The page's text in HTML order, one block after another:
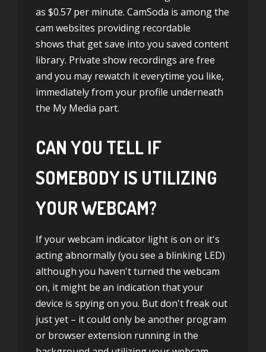
as $0.57 per minute. CamSoda is among the
cam websites providing recordable
shows that get save into you saved content
library. Private show recordings are free
and you may rewatch it everytime you like,
immediately from your profile underneath
the My Media part.
CAN YOU TELL IF
SOMEBODY IS UTILIZING
YOUR WEBCAM?
If your webcam indicator light is on or it's
acting abnormally (you see a blinking LED)
although you haven't turned the webcam
on, it might be an indication that your
device is spying on you. But don't freak out
just yet – it could only be another program
or browser extension running in the